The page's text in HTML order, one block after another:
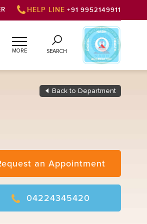
HELP LINE +91 9952149911
MORE SEARCH
Back to Department
an Appointment
04224345420